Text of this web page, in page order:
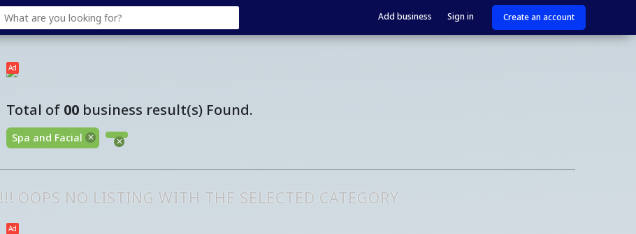
Add business Sign in Create an account
Ad
Total of 00 business result(s) Found.
Spa and Facial
!!! OOPS NO LISTING WITH THE SELECTED CATEGORY
Ad